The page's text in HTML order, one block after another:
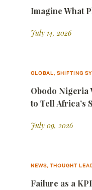
Imagine What
July 14, 2026
GLOBAL, SHIFTING
Obodo Nigeria
to Tell Africa’s
July 09, 2026
NEWS, THOUGHT
Failure as a